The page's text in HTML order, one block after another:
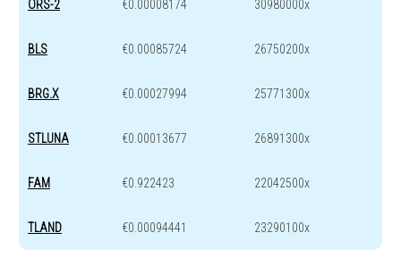
ORS-2 €0.00008174 30980000x
BLS €0.00085724 26750200x
BRG.X €0.00027994 25771300x
STLUNA €0.00013677 26891300x
FAM €0.922423 22042500x
TLAND €0.00094441 23290100x